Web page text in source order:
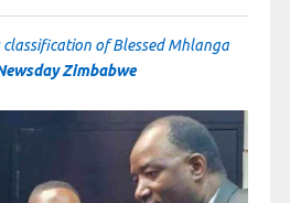
classification of Blessed Mhlanga
Zimbabwe